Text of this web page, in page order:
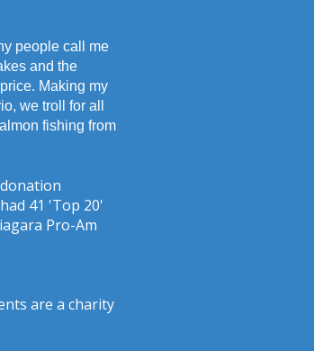
people call me
and the
Making my
we troll for all
fishing from
41 'Top 20'
Pro-Am
are a charity